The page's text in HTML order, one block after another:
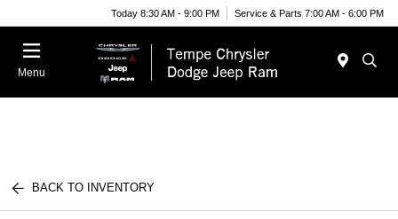
Today 8:30 AM - 9:00 PM Service & Parts 7:00 AM - 6:00 PM
Menu
BACK TO INVENTORY